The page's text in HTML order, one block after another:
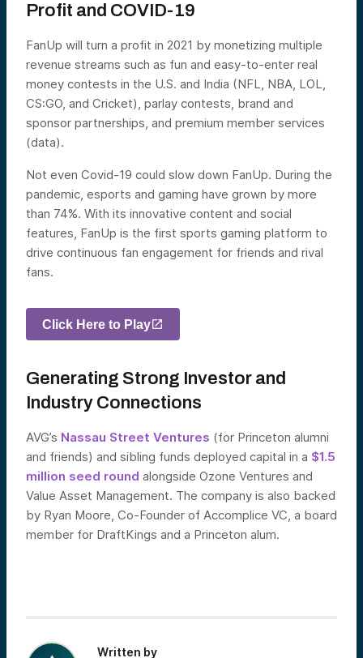
Profit and COVID-19
FanUp will turn a profit in 2021 by monetizing multiple
revenue streams such as fun and easy-to-enter real
money contests in the U.S. and India (NFL, NBA, LOL,
CS:GO, and Cricket), parlay contests, brand and
sponsor partnerships, and premium member services
(data).
Not even Covid-19 could slow down FanUp. During the
pandemic, esports and gaming have grown by more
than 74%. With its innovative content and social
features, FanUp is the first sports gaming platform to
drive continuous fan engagement for friends and rival
fans.
Click Here to Play
Generating Strong Investor and
Industry Connections
AVG’s Nassau Street Ventures (for Princeton alumni
and friends) and sibling funds deployed capital in a $1.5
million seed round alongside Ozone Ventures and
Value Asset Management. The company is also backed
by Ryan Moore, Co-Founder of Accomplice VC, a board
member for DraftKings and a Princeton alum.
Written by